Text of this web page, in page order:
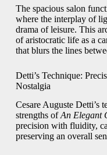
The spacious salon
where the interplay of
drama of leisure. This
of aristocratic life as a
that blurs the lines
Detti’s Technique:
Nostalgia
Cesare Auguste Detti’s
strengths ofAn Elegant
precision with fluidity,
preserving an overall